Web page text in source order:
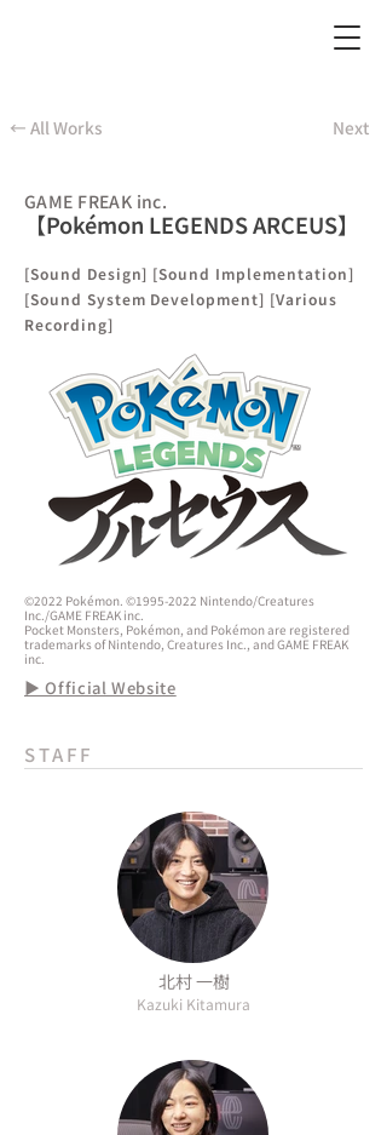
← All Works Next
GAME FREAK inc.
【Pokémon LEGENDS ARCEUS】
[Sound Design] [Sound Implementation]
[Sound System Development] [Various
Recording]
©2022 Pokémon. ©1995-2022 Nintendo/Creatures
Inc./GAME FREAK inc.
Pocket Monsters, Pokémon, and Pokémon are registered
trademarks of Nintendo, Creatures Inc., and GAME FREAK
inc.
▶ Official Website
STAFF
北村 一樹
Kazuki Kitamura